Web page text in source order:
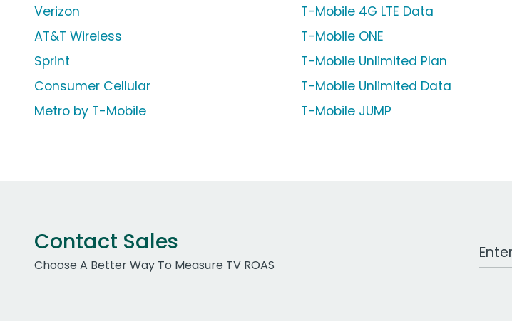
Verizon
AT&T Wireless
Sprint
Consumer Cellular
Metro by T-Mobile
T-Mobile 4G LTE Data
T-Mobile ONE
T-Mobile Unlimited Plan
T-Mobile Unlimited Data
T-Mobile JUMP
Contact Sales
Choose A Better Way To Measure TV ROAS
Work